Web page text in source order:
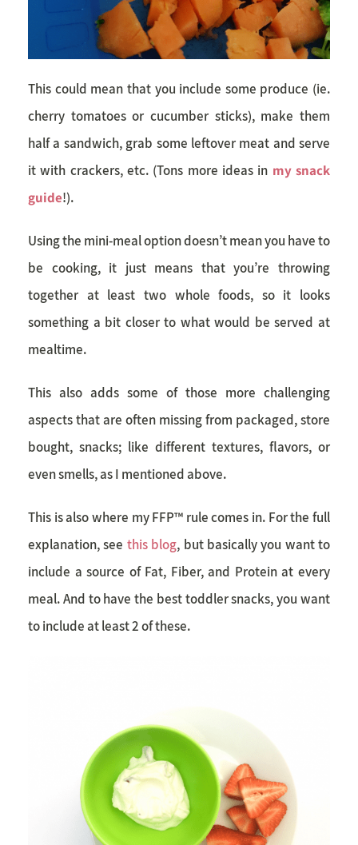
This could mean that you include some produce (ie.
cherry tomatoes or cucumber sticks), make them
half a sandwich, grab some leftover meat and serve
it with crackers, etc. (Tons more ideas in my snack
guide!).
Using the mini-meal option doesn’t mean you have to
be cooking, it just means that you’re throwing
together at least two whole foods, so it looks
something a bit closer to what would be served at
mealtime.
This also adds some of those more challenging
aspects that are often missing from packaged, store
bought, snacks; like different textures, flavors, or
even smells, as I mentioned above.
This is also where my FFP™ rule comes in. For the full
explanation, see this blog, but basically you want to
include a source of Fat, Fiber, and Protein at every
meal. And to have the besttoddler snacks, you want
to include at least 2 of these.